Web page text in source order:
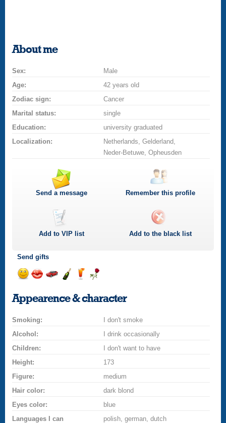
About me
Sex:
Male
Age:
42 years old
Zodiac sign:
Cancer
Marital status:
single
Education:
university graduated
Localization:
Netherlands, Gelderland,
Neder-Betuwe, Opheusden
Send a message Remember this profile
Add toVIP list Add to the black list
Send gifts
a
smilekissa
champagne
a
drink
a
rose
Appearence & character
Smoking:
I don't smoke
Alcohol:
I drink occasionally
Children:
I don't want to have
Height:
173
Figure:
medium
Hair color:
dark blond
Eyes color:
blue
Languages I can
polish, german, dutch